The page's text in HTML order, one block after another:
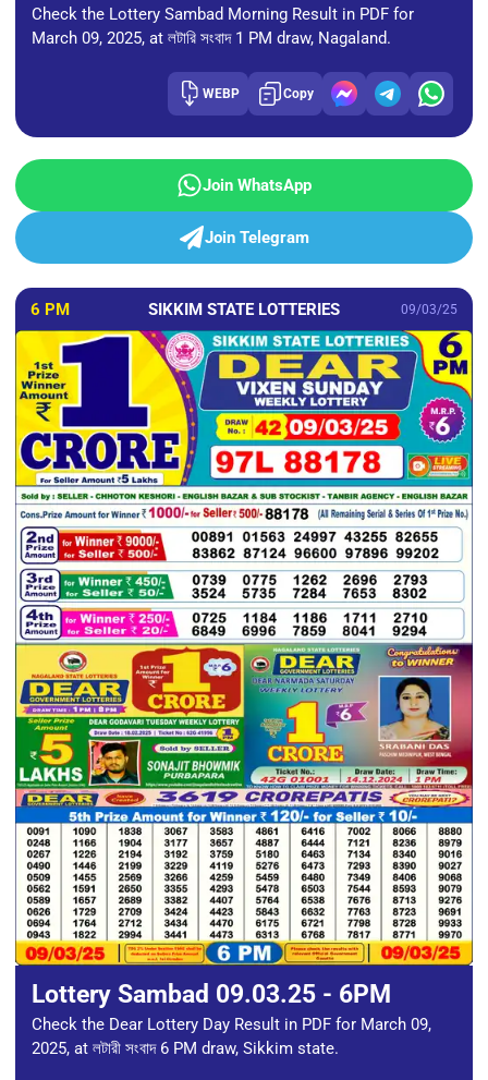
Check the Lottery Sambad Morning Result in PDF for
March 09, 2025, at লটারি সংবাদ 1 PM draw, Nagaland.
WEBP Copy
Join WhatsApp
Join Telegram
6 PM SIKKIM STATE LOTTERIES 09/03/25
Lottery Sambad 09.03.25 - 6PM
Check the Dear Lottery Day Result in PDF for March 09,
2025, at লটারী সংবাদ 6 PM draw, Sikkim state.